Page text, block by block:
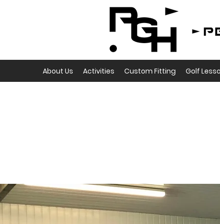
About Us Activities Custom Fitting Golf